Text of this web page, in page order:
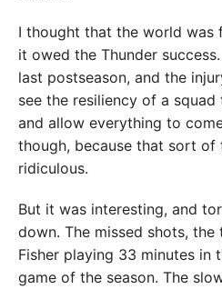
I thought that the world
it owed the Thunder
last postseason, and the
see the resiliency of a squad
and allow everything to
though, because that sort of
ridiculous.
But it was interesting, and
down. The missed shots, the
Fisher playing 33 minutes in
game of the season. The